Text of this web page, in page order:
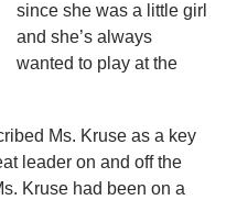
since she was a little girl
and she’s always
wanted to play at the
Ms. Kruse as a key
leader on and off the
Kruse had been on a